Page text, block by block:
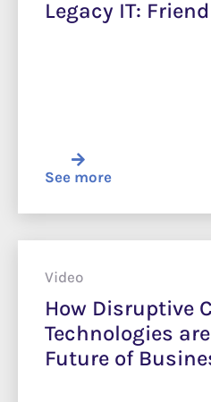
Legacy IT:
See more
Video
How Disruptive
Technologies
Future of